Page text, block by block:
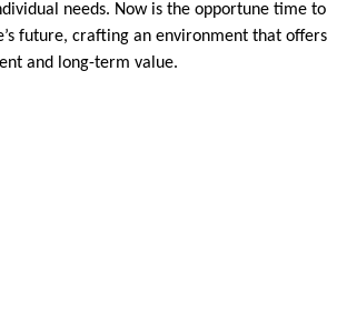
needs. Now is the opportune time to
future, crafting an environment that offers
and long-term value.